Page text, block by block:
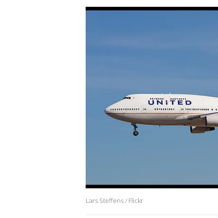
Lars Steffens / Flickr